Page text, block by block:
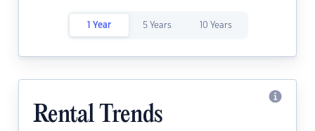
1 Year 5 Years 10 Years
Rental Trends